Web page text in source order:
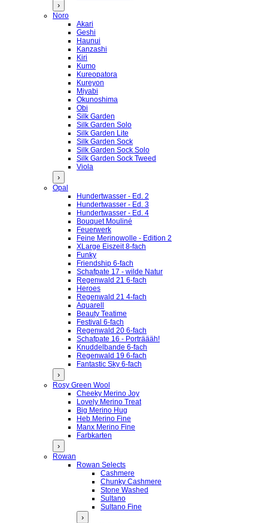
›
Noro
Akari
Geshi
Haunui
Kanzashi
Kiri
Kumo
Kureopatora
Kureyon
Miyabi
Okunoshima
Obi
Silk Garden
Silk Garden Solo
Silk Garden Lite
Silk Garden Sock
Silk Garden Sock Solo
Silk Garden Sock Tweed
Viola
›
Opal
Hundertwasser - Ed. 2
Hundertwasser - Ed. 3
Hundertwasser - Ed. 4
Bouquet Mouliné
Feuerwerk
Feine Merinowolle - Edition 2
XLarge Eiszeit 8-fach
Funky
Friendship 6-fach
Schafpate 17 - wilde Natur
Regenwald 21 6-fach
Heroes
Regenwald 21 4-fach
Aquarell
Beauty Teatime
Festival 6-fach
Regenwald 20 6-fach
Schafpate 16 - Porträääh!
Knuddelbande 6-fach
Regenwald 19 6-fach
Fantastic Sky 6-fach
›
Rosy Green Wool
Cheeky Merino Joy
Lovely Merino Treat
Big Merino Hug
Heb Merino Fine
Manx Merino Fine
Farbkarten
›
Rowan
Rowan Selects
Cashmere
Chunky Cashmere
Stone Washed
Sultano
Sultano Fine
›